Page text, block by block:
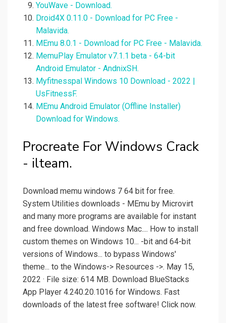
YouWave - Download.
Droid4X 0.11.0 - Download for PC Free -
Malavida.
MEmu 8.0.1 - Download for PC Free - Malavida.
MemuPlay Emulator v7.1.1 beta - 64-bit
Android Emulator - AndnixSH.
Myfitnesspal Windows 10 Download - 2022 |
UsFitnessF.
MEmu Android Emulator (Offline Installer)
Download for Windows.
Procreate For Windows Crack
- ilteam.
Download memu windows 7 64 bit for free.
System Utilities downloads - MEmu by Microvirt
and many more programs are available for instant
and free download. Windows Mac.... How to install
custom themes on Windows 10... -bit and 64-bit
versions of Windows... to bypass Windows'
theme... to the Windows-> Resources ->. May 15,
2022 · File size: 614 MB. Download BlueStacks
App Player 4.240.20.1016 for Windows. Fast
downloads of the latest free software! Click now.